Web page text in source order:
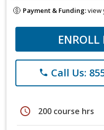
Payment & Funding:view
phone Call Us:
schedule 200 course hrs